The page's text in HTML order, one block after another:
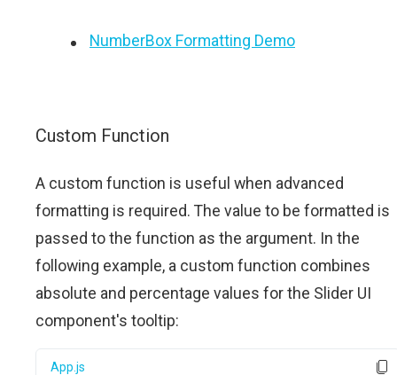
NumberBox Formatting Demo
Custom Function
A custom function is useful when advanced
formatting is required. The value to be formatted is
passed to the function as the argument. In the
following example, a custom function combines
absolute and percentage values for the Slider UI
component's tooltip:
App.js